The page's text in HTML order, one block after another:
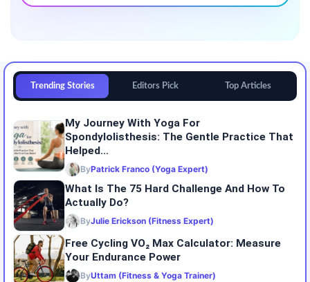
Trending Stories Editors Pick Top Articles
My Journey With Yoga For
Spondylolisthesis: The Gentle Practice That
Helped...
ByPatrick Franco (Yoga Expert)
What Is The 75 Hard Challenge And How To
Actually Do?
ByJulie Erickson (Fitness Expert)
Free Cycling VO₂ Max Calculator: Measure
Your Endurance Power
ByUttam (Fitness & Yoga Trainer)